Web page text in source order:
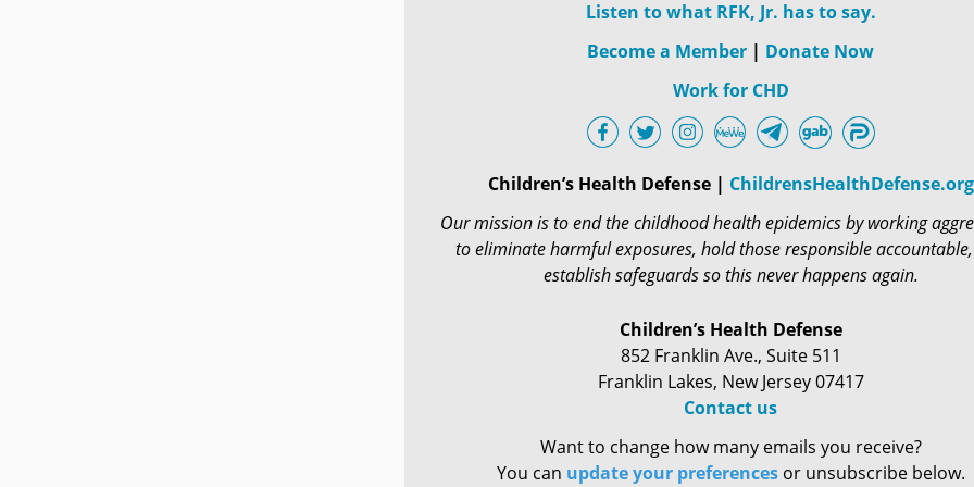
Listen to what RFK, Jr. has to say.
Become a Member | Donate Now
Work for CHD
Children’s Health Defense | ChildrensHealthDefense.org
Our mission is to end the childhood health epidemics by working
to eliminate harmful exposures, hold those responsible
establish safeguards so this never happens again.
Children’s Health Defense
852 Franklin Ave., Suite 511
Franklin Lakes, New Jersey 07417
Contact us
Want to change how many emails you receive?
You can update your preferencesor unsubscribe below.